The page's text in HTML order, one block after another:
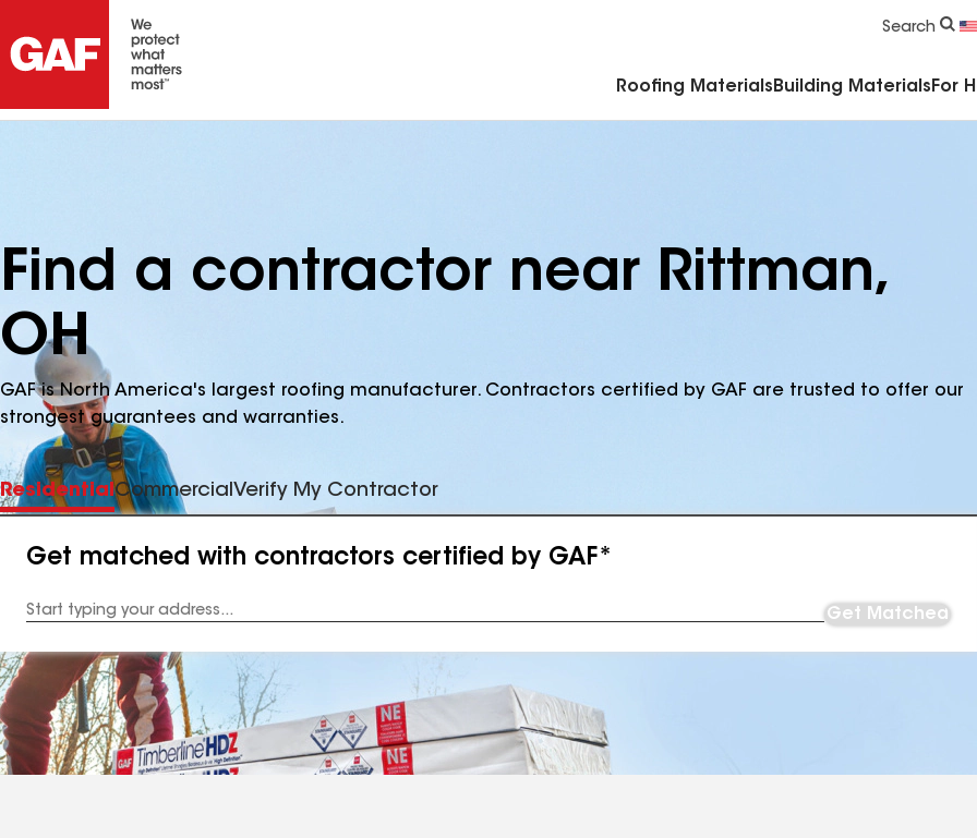
Search
Roofing Materials Building Materials For
Find a contractor near Rittman,
OH
GAF is North America's largest roofing manufacturer. Contractors certified by GAF are trusted to offer our
strongest guarantees and warranties.
ResidentialCommercial Verify My Contractor
Get matched with contractors certified by GAF*
Address
Get Matched